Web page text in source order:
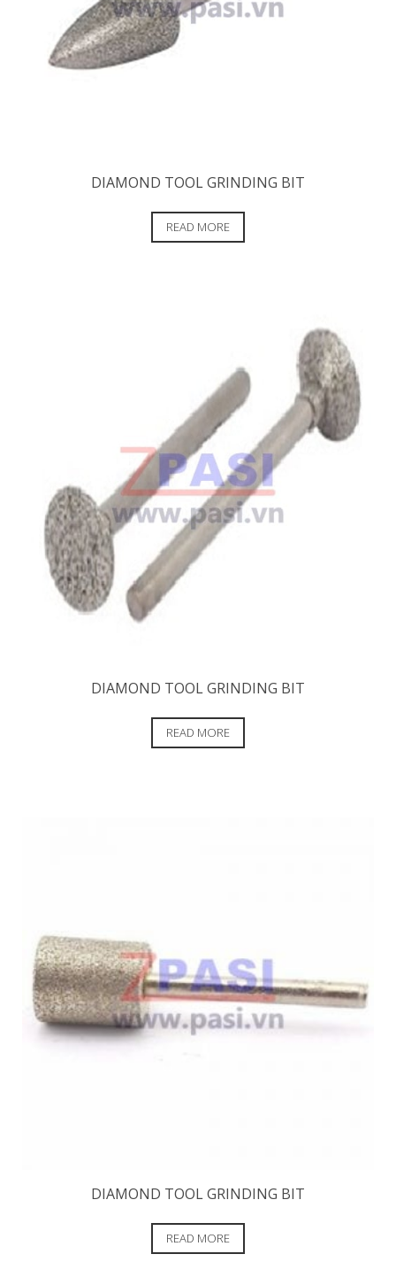
DIAMOND TOOL GRINDING BIT
READ MORE
DIAMOND TOOL GRINDING BIT
READ MORE
DIAMOND TOOL GRINDING BIT
READ MORE